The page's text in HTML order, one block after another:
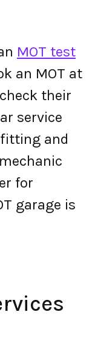
MOT test
an MOT at
their
service
and
for
garage is